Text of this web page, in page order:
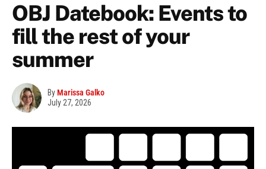
OBJ Datebook: Events to
fill the rest of your
summer
ByMarissa Galko
July 27, 2026